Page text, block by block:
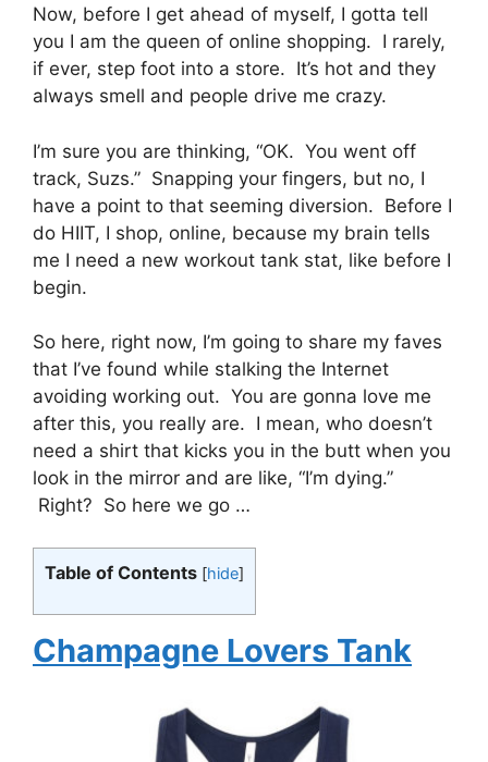
Now, before I get ahead of myself, I gotta tell
you I am the queen of online shopping. I rarely,
if ever, step foot into a store. It’s hot and they
always smell and people drive me crazy.
I’m sure you are thinking, “OK. You went off
track, Suzs.” Snapping your fingers, but no, I
have a point to that seeming diversion. Before I
do HIIT, I shop, online, because my brain tells
me I need a new workout tank stat, like before I
begin.
So here, right now, I’m going to share my faves
that I’ve found while stalking the Internet
avoiding working out. You are gonna love me
after this, you really are. I mean, who doesn’t
need a shirt that kicks you in the butt when you
look in the mirror and are like, “I’m dying.”
Right? So here we go …
Table of Contents [hide]
Champagne Lovers Tank